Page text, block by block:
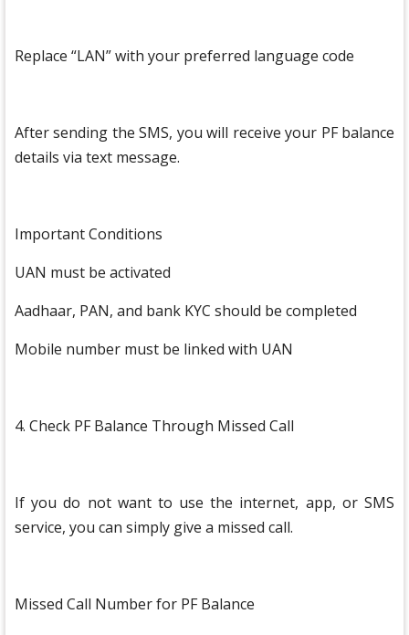
Replace “LAN” with your preferred language code
After sending the SMS, you will receive your PF balance
details via text message.
Important Conditions
UAN must be activated
Aadhaar, PAN, and bank KYC should be completed
Mobile number must be linked with UAN
4. Check PF Balance Through Missed Call
If you do not want to use the internet, app, or SMS
service, you can simply give a missed call.
Missed Call Number for PF Balance